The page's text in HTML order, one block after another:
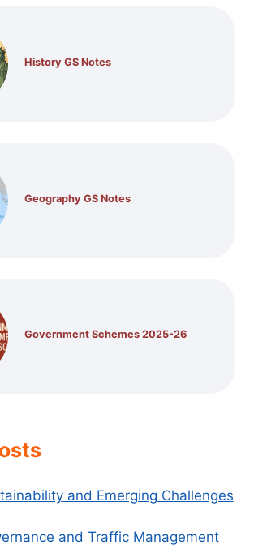
History GS Notes
Geography GS Notes
Government Schemes 2025-26
and Emerging Challenges
and Traffic Management